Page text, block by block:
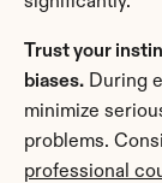
Trust your
biases. During
minimize
professional